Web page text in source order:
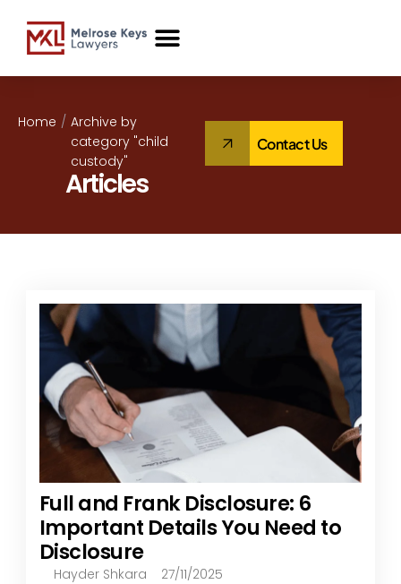
Home / Archive by
category "child
custody"
Articles
Contact Us
Full and Frank Disclosure: 6
Important Details You Need to
Disclosure
Hayder Shkara 27/11/2025